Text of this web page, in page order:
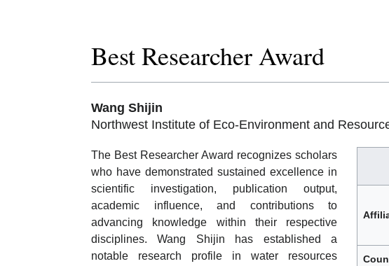
Best Researcher Award
Wang Shijin
Northwest Institute of Eco-Environment and
The Best Researcher Award recognizes scholars
who have demonstrated sustained excellence in
scientific investigation, publication output,
academic influence, and contributions to
advancing knowledge within their respective
disciplines. Wang Shijin has established a
notable research profile in water resources